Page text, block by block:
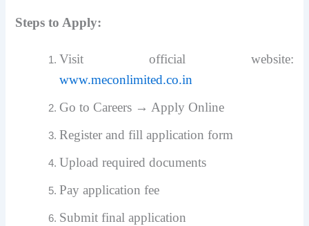
Steps to Apply:
Visit official website:
www.meconlimited.co.in
Go to Careers → Apply Online
Register and fill application form
Upload required documents
Pay application fee
Submit final application